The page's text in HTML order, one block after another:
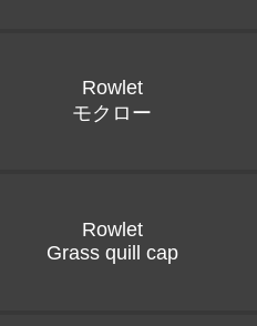
Rowlet
モクロー
Rowlet
Grass quill cap